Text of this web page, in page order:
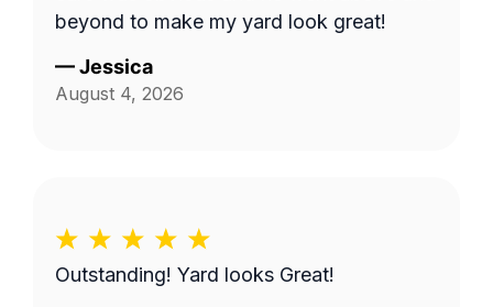
beyond to make my yard look great!
—Jessica
August 4, 2026
Outstanding! Yard looks Great!